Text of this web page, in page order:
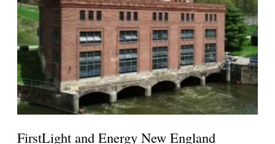
FirstLight and Energy New England